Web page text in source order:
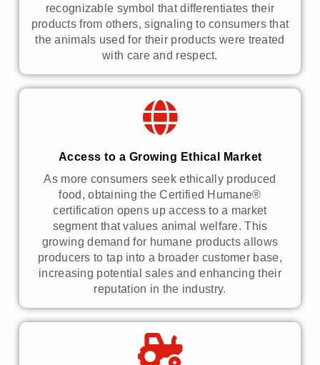
recognizable symbol that differentiates their
products from others, signaling to consumers that
the animals used for their products were treated
with care and respect.
Access to a Growing Ethical Market
As more consumers seek ethically produced
food, obtaining the Certified Humane®
certification opens up access to a market
segment that values animal welfare. This
growing demand for humane products allows
producers to tap into a broader customer base,
increasing potential sales and enhancing their
reputation in the industry.